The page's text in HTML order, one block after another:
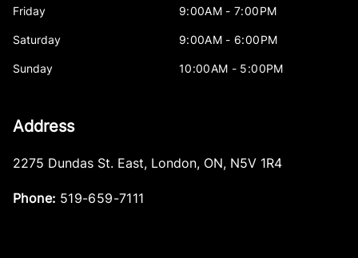
Friday 9:00AM - 7:00PM
Saturday 9:00AM - 6:00PM
Sunday 10:00AM - 5:00PM
Address
2275 Dundas St. East, London, ON, N5V 1R4
Phone: 519-659-7111